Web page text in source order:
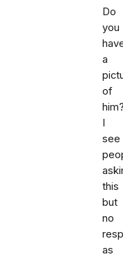
Do
you
a
of
I
see
this
but
no
as